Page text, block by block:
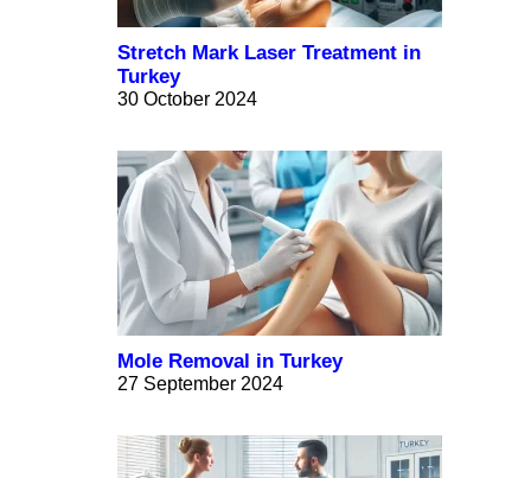
Stretch Mark Laser Treatment in
Turkey
30 October 2024
Mole Removal in Turkey
27 September 2024